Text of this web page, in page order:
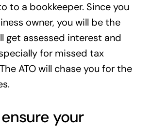
to a bookkeeper. Since you
owner, you will be the
get assessed interest and
for missed tax
ATO will chase you for the
your